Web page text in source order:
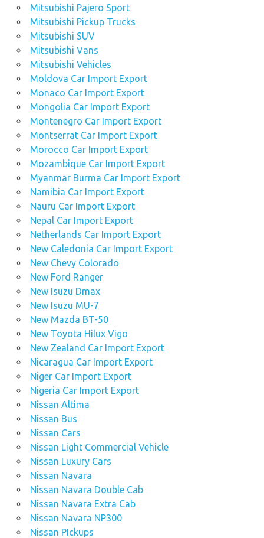
Mitsubishi Pajero Sport
Mitsubishi Pickup Trucks
Mitsubishi SUV
Mitsubishi Vans
Mitsubishi Vehicles
Moldova Car Import Export
Monaco Car Import Export
Mongolia Car Import Export
Montenegro Car Import Export
Montserrat Car Import Export
Morocco Car Import Export
Mozambique Car Import Export
Myanmar Burma Car Import Export
Namibia Car Import Export
Nauru Car Import Export
Nepal Car Import Export
Netherlands Car Import Export
New Caledonia Car Import Export
New Chevy Colorado
New Ford Ranger
New Isuzu Dmax
New Isuzu MU-7
New Mazda BT-50
New Toyota Hilux Vigo
New Zealand Car Import Export
Nicaragua Car Import Export
Niger Car Import Export
Nigeria Car Import Export
Nissan Altima
Nissan Bus
Nissan Cars
Nissan Light Commercial Vehicle
Nissan Luxury Cars
Nissan Navara
Nissan Navara Double Cab
Nissan Navara Extra Cab
Nissan Navara NP300
Nissan PIckups